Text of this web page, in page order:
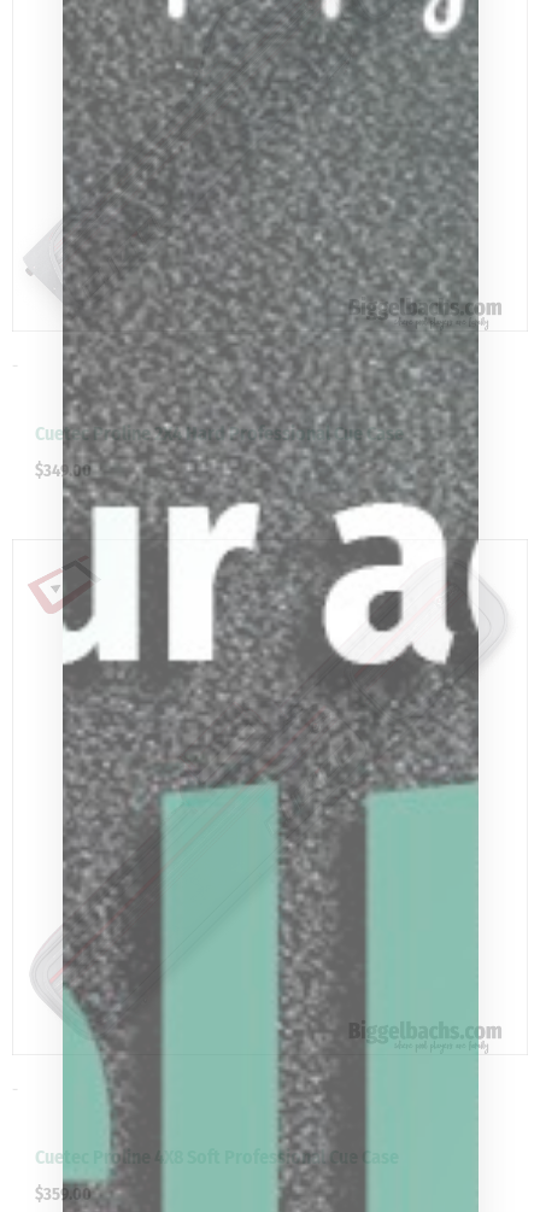
-
Cuetec Proline 2X4 Hard Professional Cue Case
$349.00
-
Cuetec Proline 4X8 Soft Professional Cue Case
$359.00